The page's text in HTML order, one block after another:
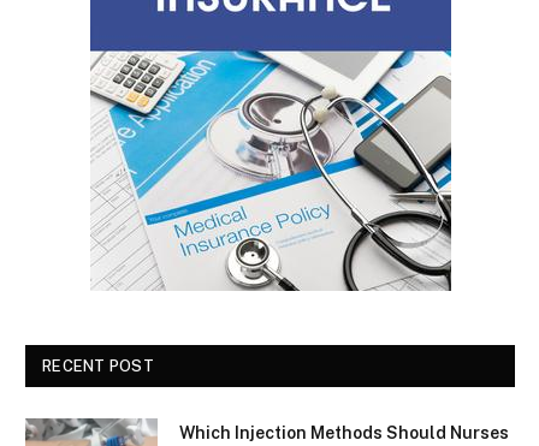
RECENT POST
Which Injection Methods Should Nurses